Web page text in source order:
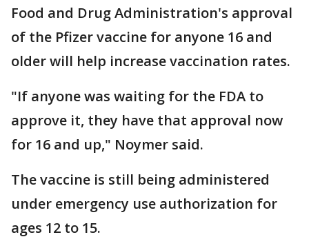
Food and Drug Administration's approval
of the Pfizer vaccine for anyone 16 and
older will help increase vaccination rates.
"If anyone was waiting for the FDA to
approve it, they have that approval now
for 16 and up," Noymer said.
The vaccine is still being administered
under emergency use authorization for
ages 12 to 15.